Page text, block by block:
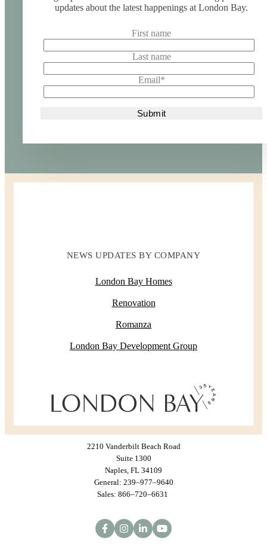
updates about the latest happenings at London Bay.
First name
Last name
Email*
NEWS UPDATES BY COMPANY
London Bay Homes
Renovation
Romanza
London Bay Development Group
2210 Vanderbilt Beach Road
Suite 1300
Naples, FL 34109
General: 239–977–9640
Sales: 866–720–6631